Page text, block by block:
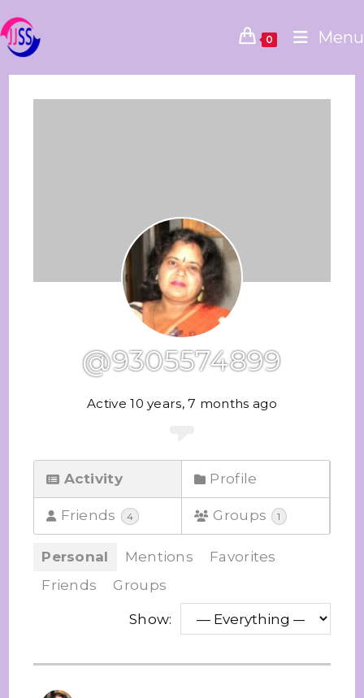
0 Menu
@9305574899
Active 10 years, 7 months ago
Activity Profile
Friends 4 Groups 1
Personal Mentions
Favorites
Friends
Groups
Show: